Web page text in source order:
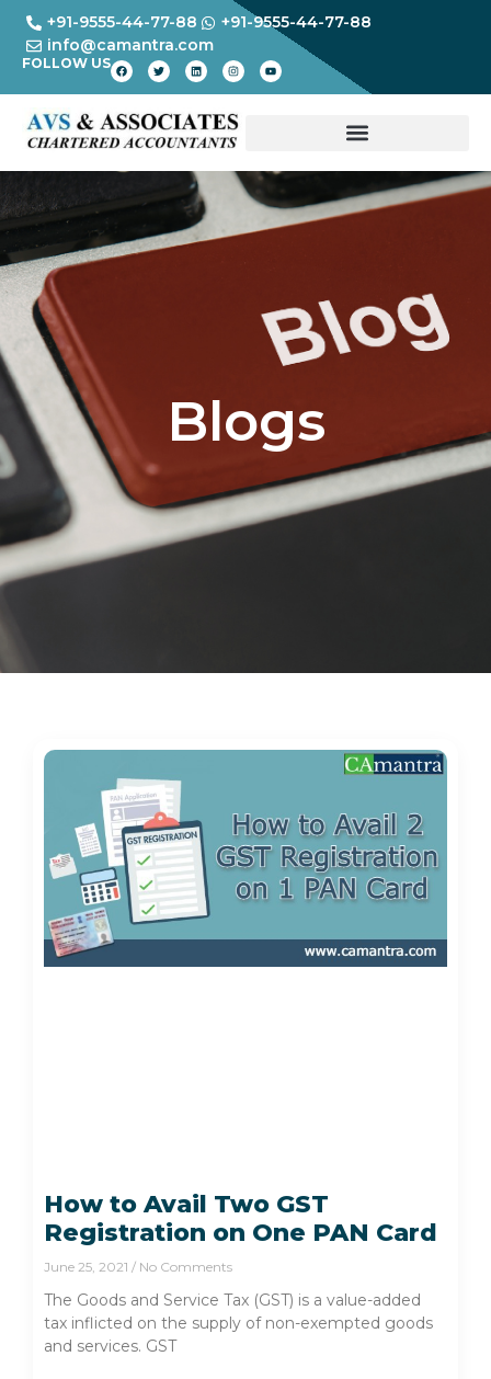
+91-9555-44-77-88
+91-9555-44-77-88
info@camantra.com
FOLLOW US
Blogs
How to Avail Two GST
Registration on One PAN Card
June 25, 2021 No Comments
The Goods and Service Tax (GST) is a value-added
tax inflicted on the supply of non-exempted goods
and services. GST